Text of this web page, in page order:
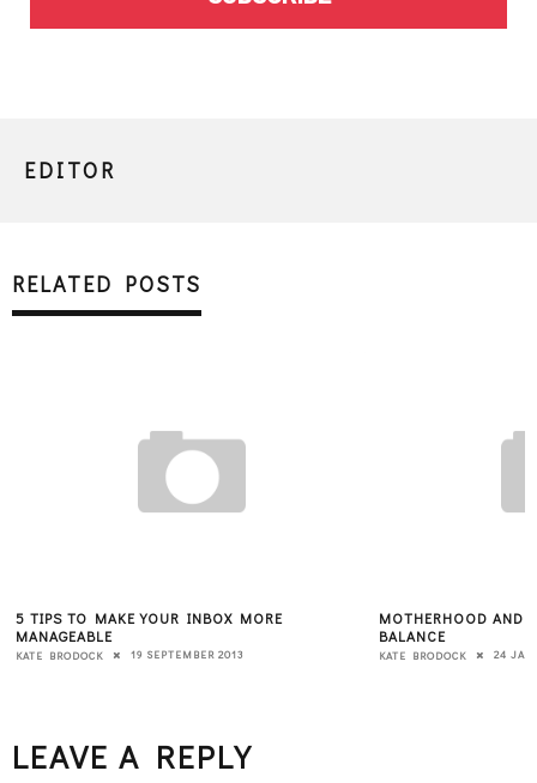
EDITOR
RELATED POSTS
5 TIPS TO MAKE YOUR INBOX MORE
MANAGEABLE
KATE BRODOCK 19 SEPTEMBER 2013
MOTHERHOOD AND
BALANCE
KATE BRODOCK 24
LEAVE A REPLY